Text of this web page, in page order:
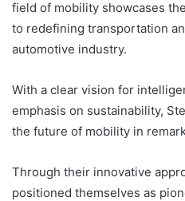
field of mobility showcases
to redefining transportation
automotive industry.
With a clear vision for
emphasis on sustainability,
the future of mobility in
Through their innovative
positioned themselves as